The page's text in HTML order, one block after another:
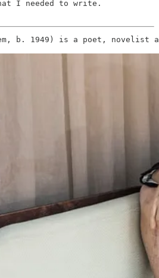
them, b. 1949) is a poet,